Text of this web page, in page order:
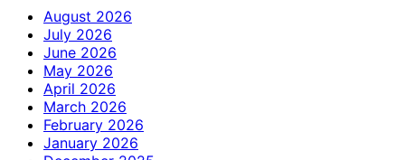
August 2026
July 2026
June 2026
May 2026
April 2026
March 2026
February 2026
January 2026